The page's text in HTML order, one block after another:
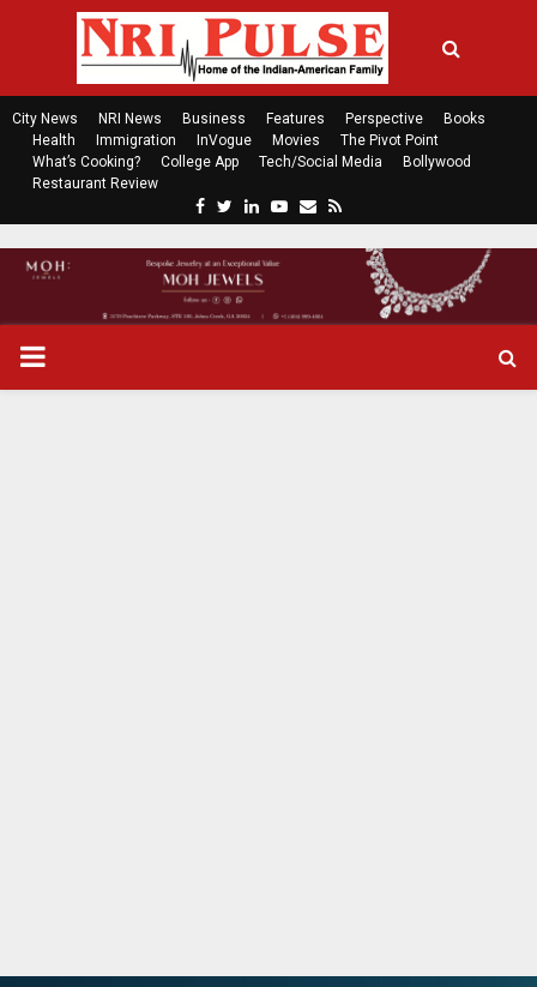
City News NRI News Business Features Perspective
Books
Health
Immigration InVogue Movies
The Pivot Point
What’s Cooking?
College App Tech/Social Media
Bollywood
Restaurant Review
c
e
b
t
t
n
k
P